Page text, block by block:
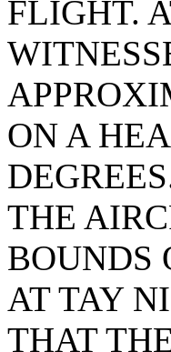
FLIGHT.
ON A
THE
BOUNDS
AT TAY
THAT